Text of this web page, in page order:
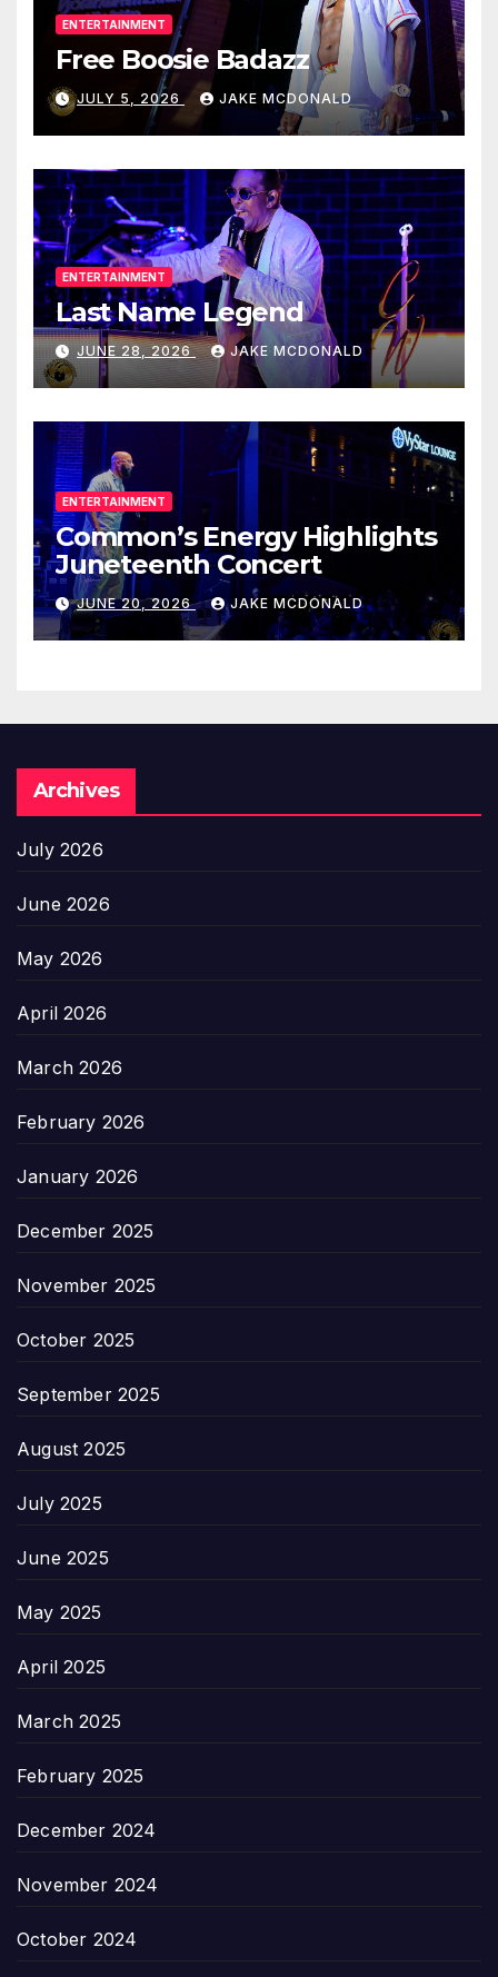
ENTERTAINMENT
Free Boosie Badazz
JULY 5, 2026 JAKE MCDONALD
ENTERTAINMENT
Last Name Legend
JUNE 28, 2026 JAKE MCDONALD
ENTERTAINMENT
Common’s Energy Highlights
Juneteenth Concert
JUNE 20, 2026 JAKE MCDONALD
Archives
July 2026
June 2026
May 2026
April 2026
March 2026
February 2026
January 2026
December 2025
November 2025
October 2025
September 2025
August 2025
July 2025
June 2025
May 2025
April 2025
March 2025
February 2025
December 2024
November 2024
October 2024